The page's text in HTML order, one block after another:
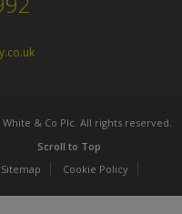
White & Co Plc. All rights reserved.
Scroll to Top
Sitemap
Cookie Policy